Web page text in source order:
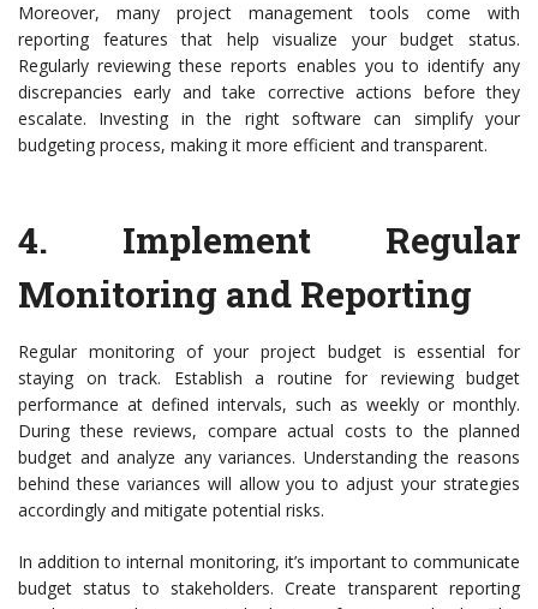
Moreover, many project management tools come with
reporting features that help visualize your budget status.
Regularly reviewing these reports enables you to identify any
discrepancies early and take corrective actions before they
escalate. Investing in the right software can simplify your
budgeting process, making it more efficient and transparent.
4. Implement Regular
Monitoring and Reporting
Regular monitoring of your project budget is essential for
staying on track. Establish a routine for reviewing budget
performance at defined intervals, such as weekly or monthly.
During these reviews, compare actual costs to the planned
budget and analyze any variances. Understanding the reasons
behind these variances will allow you to adjust your strategies
accordingly and mitigate potential risks.
In addition to internal monitoring, it’s important to communicate
budget status to stakeholders. Create transparent reporting